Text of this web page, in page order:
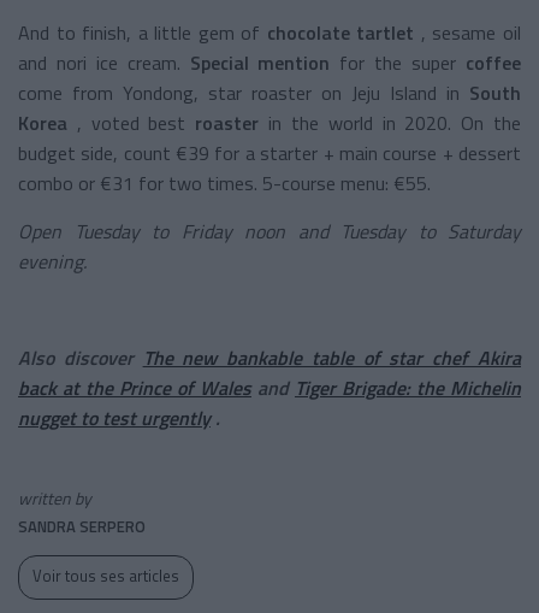
And to finish, a little gem of chocolate tartlet , sesame oil
and nori ice cream. Special mention for the super coffee
come from Yondong, star roaster on Jeju Island in South
Korea , voted best roaster in the world in 2020. On the
budget side, count €39 for a starter + main course + dessert
combo or €31 for two times. 5-course menu: €55.
Open Tuesday to Friday noon and Tuesday to Saturday
evening.
Also discover The new bankable table of star chef Akira
back at the Prince of Walesand Tiger Brigade: the Michelin
nugget to test urgently.
written by
SANDRA SERPERO
Voir tous ses articles